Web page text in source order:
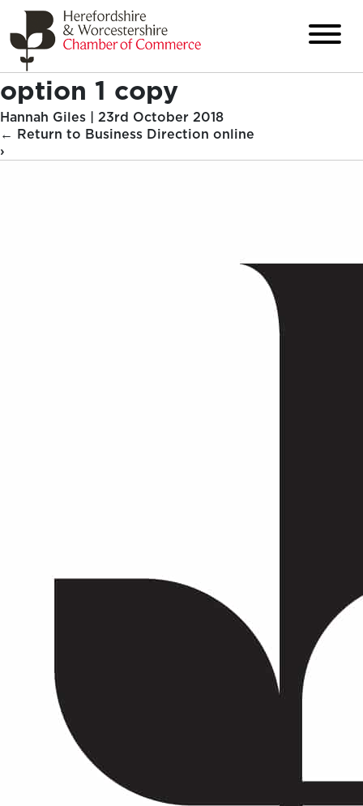
option 1 copy
Hannah Giles | 23rd October 2018
← Return to Business Direction online
›